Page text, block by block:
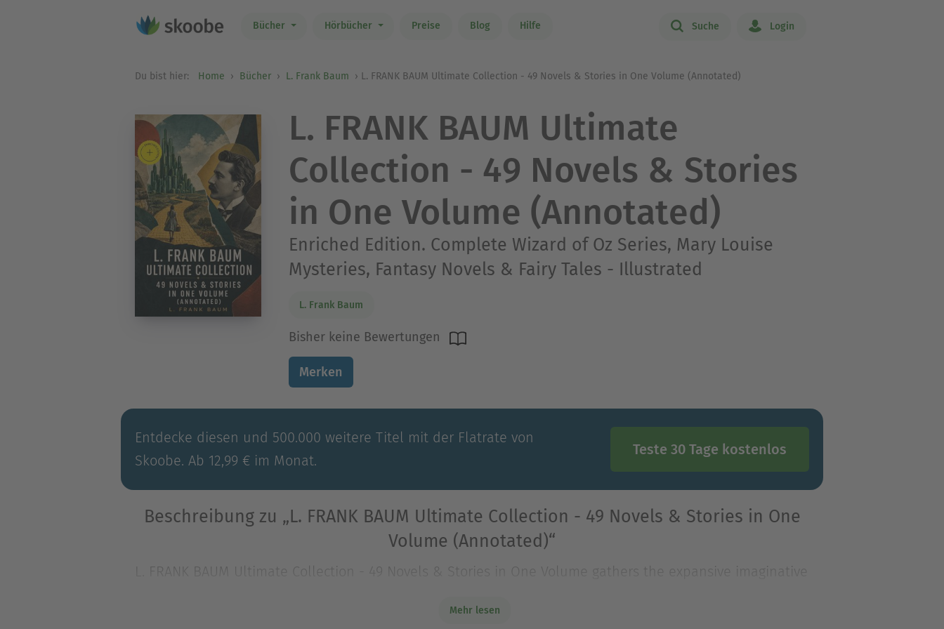
Bücher Hörbücher Preise Blog Hilfe Suche Login
Du bist hier: Home Bücher L. Frank Baum L. FRANK BAUM Ultimate Collection - 49 Novels & Stories in One Volume (Annotated)
L. FRANK BAUM Ultimate
Collection - 49 Novels & Stories
in One Volume (Annotated)
Enriched Edition. Complete Wizard of Oz Series, Mary Louise
Mysteries, Fantasy Novels & Fairy Tales - Illustrated
L. Frank Baum
Bisher keine Bewertungen
Merken
Entdecke diesen und 500.000 weitere Titel mit der Flatrate von
Skoobe. Ab 12,99 € im Monat.
Teste 30 Tage kostenlos
Beschreibung zu „L. FRANK BAUM Ultimate Collection - 49 Novels & Stories in One
Volume (Annotated)“
L. FRANK BAUM Ultimate Collection - 49 Novels & Stories in One Volume gathers the expansive imaginative
L. FRANK BAUM Ultimate Collection - 49 Novels & Stories in One Volume gathers the expansive imaginative
Mehr lesen